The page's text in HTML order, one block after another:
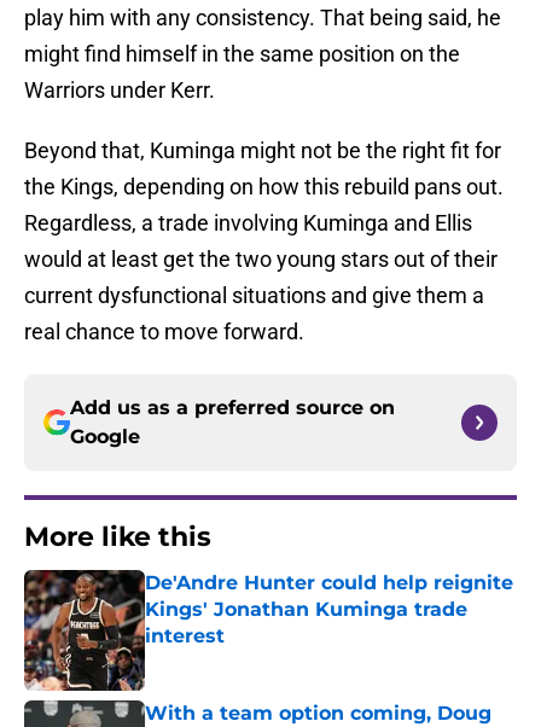
play him with any consistency. That being said, he
might find himself in the same position on the
Warriors under Kerr.
Beyond that, Kuminga might not be the right fit for
the Kings, depending on how this rebuild pans out.
Regardless, a trade involving Kuminga and Ellis
would at least get the two young stars out of their
current dysfunctional situations and give them a
real chance to move forward.
Add us as a preferred source on
Google
More like this
De'Andre Hunter could help reignite
Kings' Jonathan Kuminga trade
interest
Published by on Invalid Date
With a team option coming, Doug